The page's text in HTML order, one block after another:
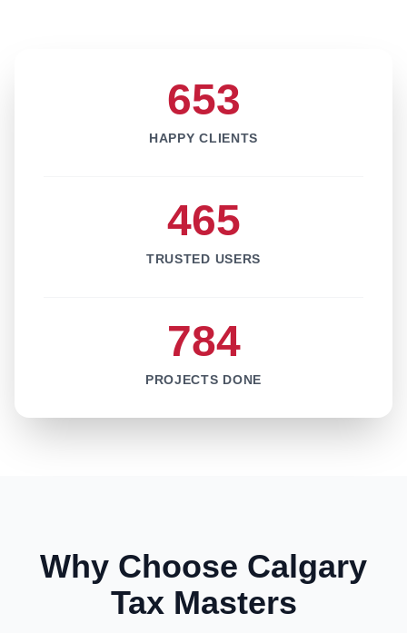
653
HAPPY CLIENTS
465
TRUSTED USERS
784
PROJECTS DONE
Why Choose Calgary
Tax Masters